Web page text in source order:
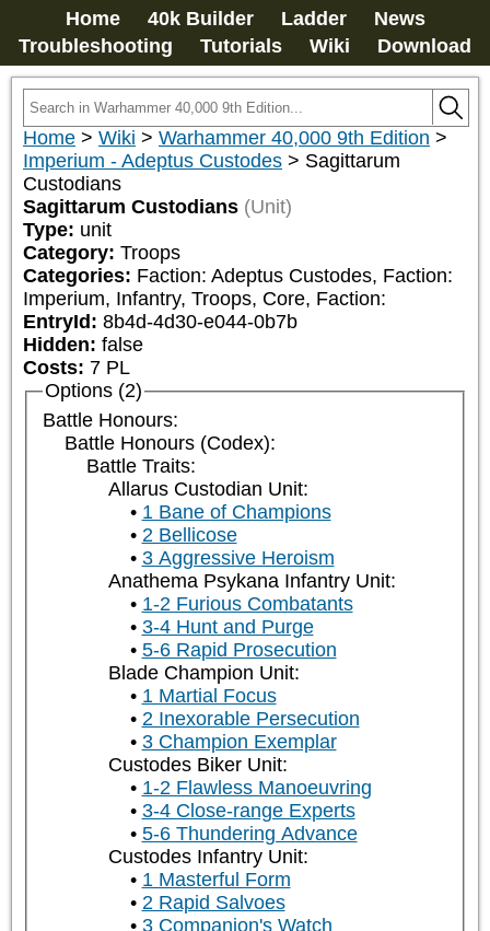
Home 40k Builder Ladder
News
Troubleshooting
Tutorials Wiki Download
Home > Wiki > Warhammer 40,000 9th Edition >
Imperium - Adeptus Custodes > Sagittarum
Custodians
Sagittarum Custodians (Unit)
Type: unit
Category: Troops
Categories: Faction: Adeptus Custodes, Faction:
Imperium, Infantry, Troops, Core, Faction:
EntryId: 8b4d-4d30-e044-0b7b
Hidden: false
Costs: 7 PL
Options (2)
Battle Honours:
Battle Honours (Codex):
Battle Traits:
Allarus Custodian Unit:
1 Bane of Champions
2 Bellicose
3 Aggressive Heroism
Anathema Psykana Infantry Unit:
1-2 Furious Combatants
3-4 Hunt and Purge
5-6 Rapid Prosecution
Blade Champion Unit:
1 Martial Focus
2 Inexorable Persecution
3 Champion Exemplar
Custodes Biker Unit:
1-2 Flawless Manoeuvring
3-4 Close-range Experts
5-6 Thundering Advance
Custodes Infantry Unit:
1 Masterful Form
2 Rapid Salvoes
3 Companion's Watch